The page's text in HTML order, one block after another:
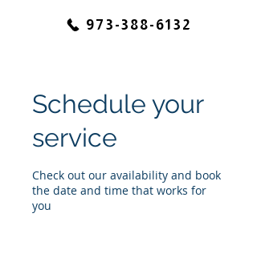
973-388-6132
Schedule your
service
Check out our availability and book
the date and time that works for
you